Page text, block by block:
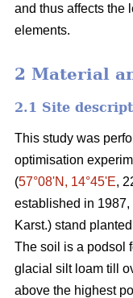
and thus affects the
elements.
2 Material
2.1 Site
This study was
optimisation
(57°08ʹN, 14°45ʹE,
established in
Karst.) stand
The soil is a podsol
glacial silt loam till
above the highest